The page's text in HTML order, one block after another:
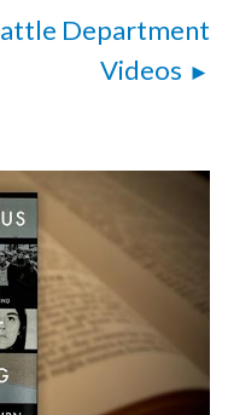
Department
Videos